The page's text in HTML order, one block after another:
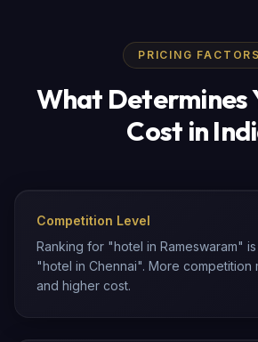
PRICING FACTORS
What Determines
Cost in
Competition Level
Ranking for "hotel in Rameswaram"
"hotel in Chennai". More competition
and higher cost.